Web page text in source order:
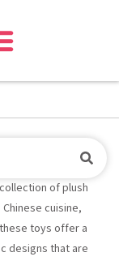
of plush
cuisine,
toys offer a
designs that are